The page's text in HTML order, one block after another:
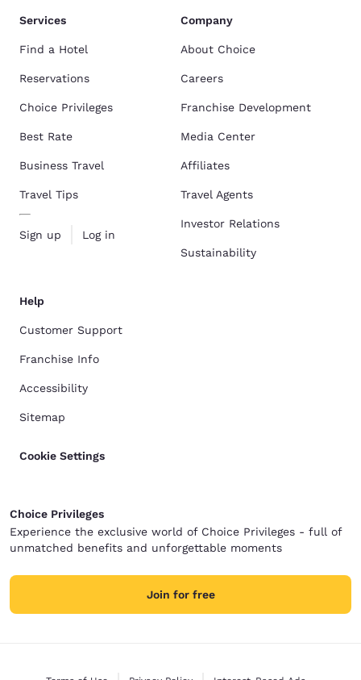
Services
Find a Hotel
Reservations
Choice Privileges
Best Rate
Business Travel
Travel Tips
Sign up Log in
Company
About Choice
Careers
Franchise Development
Media Center
Affiliates
Travel Agents
Investor Relations
Sustainability
Help
Customer Support
Franchise Info
Accessibility
Sitemap
Cookie Settings
Choice Privileges
Experience the exclusive world of Choice Privileges - full of
unmatched benefits and unforgettable moments
Join for free